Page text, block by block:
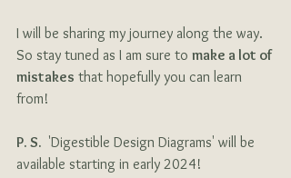
I will be sharing my journey along the way.
So stay tuned as I am sure to make a lot of
mistakes that hopefully you can learn
from!
P. S. 'Digestible Design Diagrams' will be
available starting in early 2024!